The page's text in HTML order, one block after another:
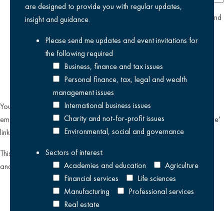
yesI agree I have read and accept the
and
selected above
You can unsubscribe from our email communications at any time by
emailing
datateam@krestonreeves.comor by clicking the 'unsubscribe'
link found on all our email newsletters and event invitations.
This site is protected by reCAPTCHA and the Google
and
Terms of Serviceapply.
are designed to provide you with regular updates,
insight and guidance.
Please send me updates and event invitations for
the following required
Business, finance and tax issues
Personal finance, tax, legal and wealth
management issues
International business issues
Charity and not-for-profit issues
Environmental, social and governance
Sectors of interest:
Academies and education
Agriculture
Financial services
Life sciences
Manufacturing
Professional services
Real estate